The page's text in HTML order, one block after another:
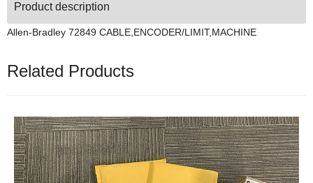
Product description
Allen-Bradley 72849 CABLE,ENCODER/LIMIT,MACHINE
Related Products